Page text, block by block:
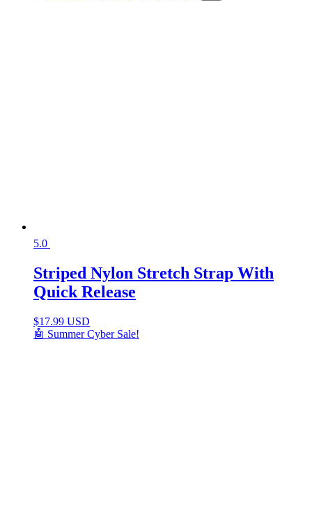
5.0
Striped Nylon Stretch Strap With
Quick Release
$17.99 USD
🤖 Summer Cyber Sale!